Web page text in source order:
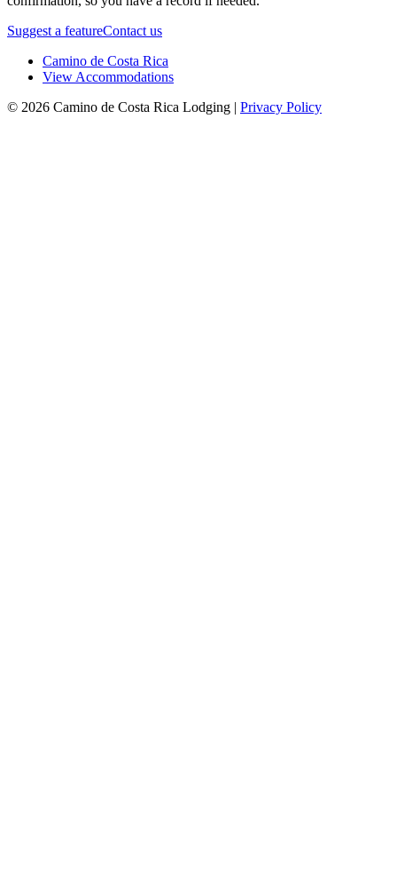
Suggest a featureContact us
Camino de Costa Rica
View Accommodations
© 2026 Camino de Costa Rica Lodging | Privacy Policy